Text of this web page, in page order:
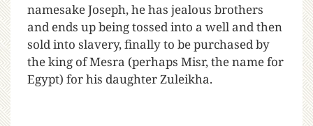
namesake Joseph, he has jealous brothers
and ends up being tossed into a well and then
sold into slavery, finally to be purchased by
the king of Mesra (perhaps Misr, the name for
Egypt) for his daughter Zuleikha.